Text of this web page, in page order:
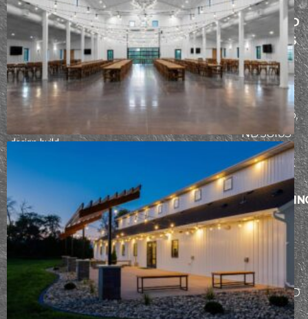
Founded in
2017, our team
at Epic Built has
design-build
initial design
construction,
our team works
hard to ensure
each client has
an incredible
experience.
MENU
ABOUT
PROCESS
PORTFOLIO
CONTACT
SERVICES
ARCHITECTURE
CONSTRUCTION
INTERIOR
DESIGN
FARGO AND
THE LAKES
AREA
2942
Fiechtner
Drive, Fargo,
ND 58103
BISMARCK
AND
AREAS
5104
Stockholm
Loop,
Bismarck, ND
58503